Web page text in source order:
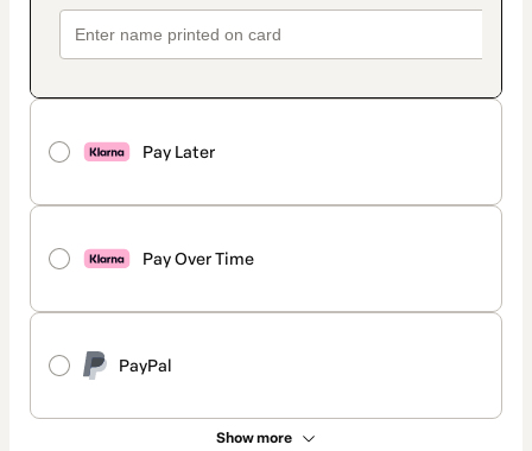
Pay Later
Pay Over Time
PayPal
Show more